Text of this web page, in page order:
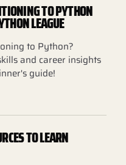
TO PYTHON
LEAGUE
to Python?
and career insights
guide!
TO LEARN